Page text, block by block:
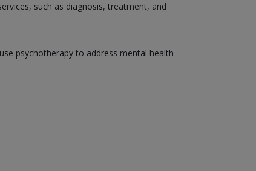
such as diagnosis, treatment, and
psychotherapy to address mental health